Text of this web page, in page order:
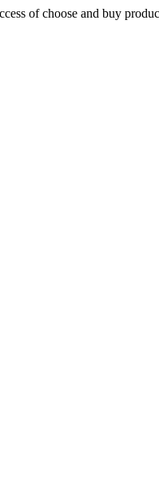
of choose and buy